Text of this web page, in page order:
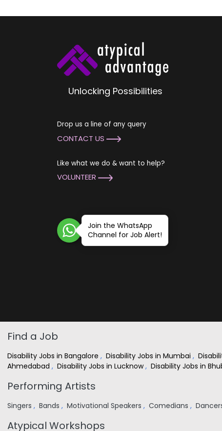
Unlocking Possibilities
Drop us a line of any query
CONTACT US
Like what we do & want to help?
VOLUNTEER
Join the WhatsApp
Channel for Job Alert!
Find a Job
Disability Jobs in Bangalore , Disability Jobs in Mumbai ,
Ahmedabad , Disability Jobs in Lucknow, Disability Jobs in
Performing Artists
Singers , Bands , Motivational Speakers , Comedians ,
Atypical Workshops